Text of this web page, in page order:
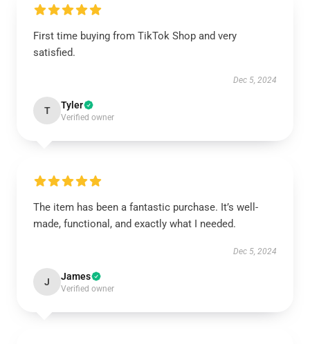
First time buying from TikTok Shop and very
satisfied.
Dec 5, 2024
T Tyler
Verified owner
The item has been a fantastic purchase. It’s well-
made, functional, and exactly what I needed.
Dec 5, 2024
J James
Verified owner